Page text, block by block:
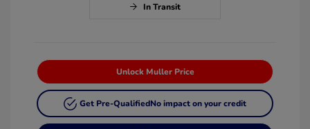
In Transit
Unlock Muller Price
Get Pre-QualifiedNo impact on your credit